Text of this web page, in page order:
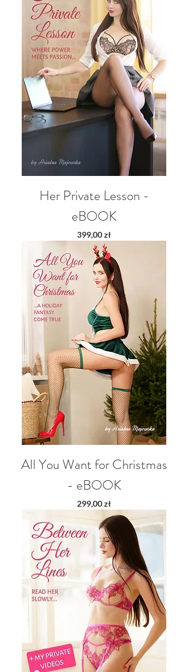
Her Private Lesson -
eBOOK
Price
399,00 zł
All You Want for Christmas
- eBOOK
Price
299,00 zł